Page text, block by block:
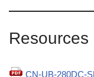
Resources
CN-UB-280DC-